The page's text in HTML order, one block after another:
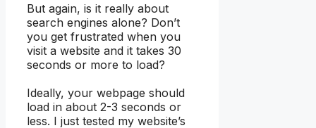
But again, is it really about
search engines alone? Don’t
you get frustrated when you
visit a website and it takes 30
seconds or more to load?
Ideally, your webpage should
load in about 2-3 seconds or
less. I just tested my website’s